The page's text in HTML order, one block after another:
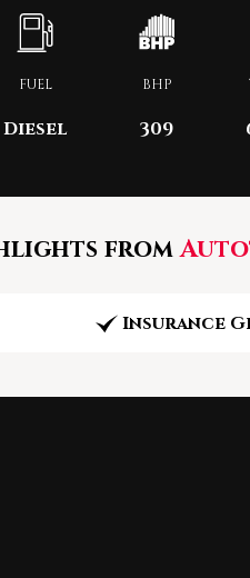
FUEL
Diesel
BHP
309
from
Insurance